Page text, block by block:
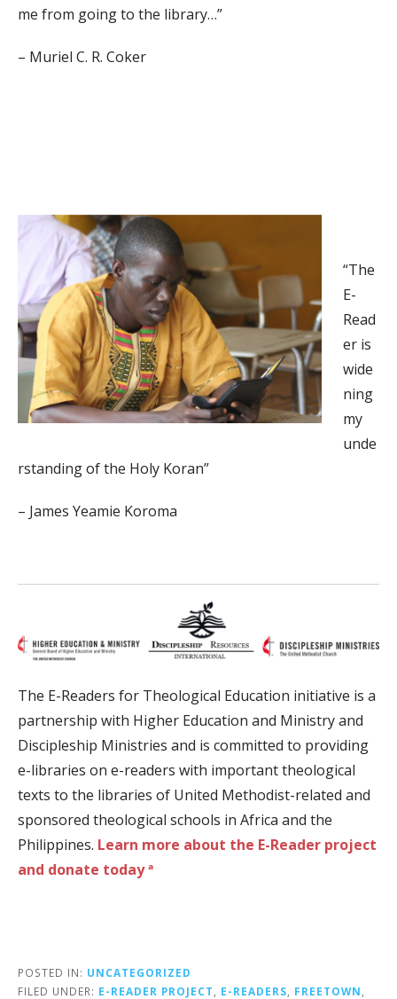
me from going to the library…”
– Muriel C. R. Coker
“The
E-
Read
er is
wide
ning
my
unde
rstanding of the Holy Koran”
– James Yeamie Koroma
The E-Readers for Theological Education initiative is a
partnership with Higher Education and Ministry and
Discipleship Ministries and is committed to providing
e-libraries on e-readers with important theological
texts to the libraries of United Methodist-related and
sponsored theological schools in Africa and the
Philippines. Learn more about the E-Reader project
and donate today ª
POSTED IN: UNCATEGORIZED
FILED UNDER: E-READER PROJECT E-READERS FREETOWN